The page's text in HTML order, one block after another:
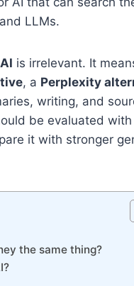
LLMs.
is irrelevant. It
, a Perplexity
writing, and
be evaluated
it with stronger
the same thing?